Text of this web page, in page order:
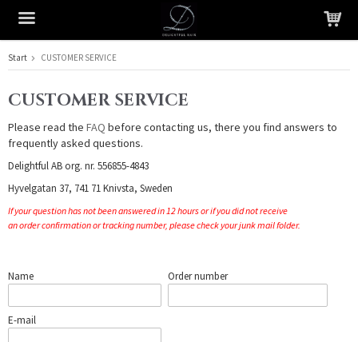
The product has been added to your cart
Start CUSTOMER SERVICE
CUSTOMER SERVICE
Please read the FAQ before contacting us, there you find answers to
frequently asked questions.
Delightful AB org. nr. 556855-4843
Hyvelgatan 37, 741 71 Knivsta, Sweden
If your question has not been answered in 12 hours or if you did not receive
an order confirmation or tracking number, please check your junk mail folder.
Name Order number
E-mail